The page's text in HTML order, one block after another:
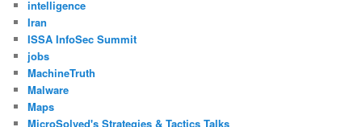
intelligence
Iran
ISSA InfoSec Summit
jobs
MachineTruth
Malware
Maps
MicroSolved's Strategies & Tactics Talks